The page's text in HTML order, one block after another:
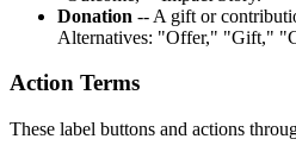
Donation -- A gift or
Alternatives: "Offer," "Gift,"
Action Terms
These label buttons and actions